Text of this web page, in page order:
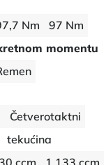
Nm
97 Nm
momentu
Četverotaktni
tekućina